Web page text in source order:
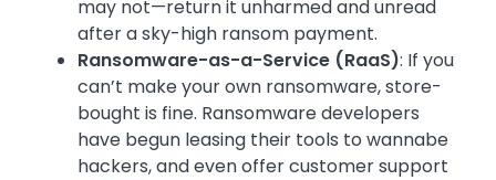
may not—return it unharmed and unread
after a sky-high ransom payment.
Ransomware-as-a-Service (RaaS): If you
can’t make your own ransomware, store-
bought is fine. Ransomware developers
have begun leasing their tools to wannabe
hackers, and even offer customer support